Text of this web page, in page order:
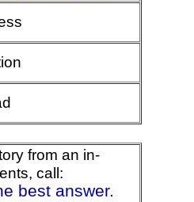
from an in-
call:
best answer.